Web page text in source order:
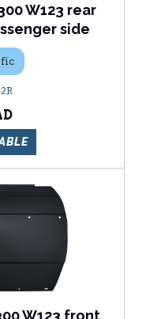
W123 rear
side
W123 front